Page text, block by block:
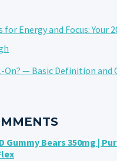
Energy and Focus: Your
On? — Basic Definition and
Gummy Bears 350mg |